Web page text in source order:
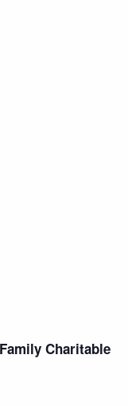
Charitable